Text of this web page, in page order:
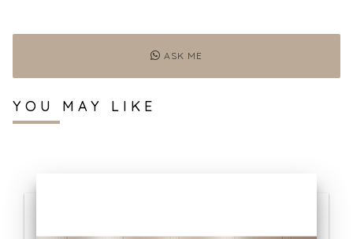
ASK ME
YOU MAY LIKE